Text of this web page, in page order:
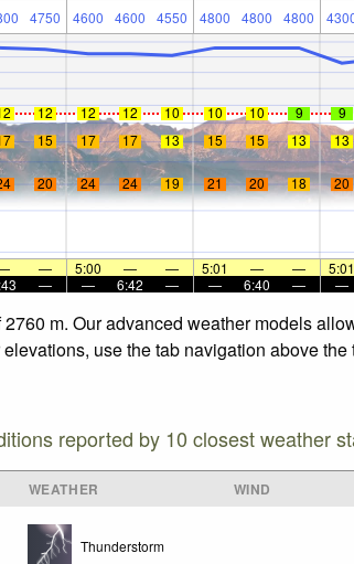
4750 4600 4600 4550 4800 4800 4800
12 12 12 10 10 10 9 9
15 17 17 13 15 15 13 13
20 24 24 19 21 20 18 20
— 5:00 — — 5:01 — — 5:01
— — 6:42 — — 6:40 — —
m. Our advanced weather models
use the tab navigation above
reported by 10 closest weather
WEATHER WIND
Thunderstorm